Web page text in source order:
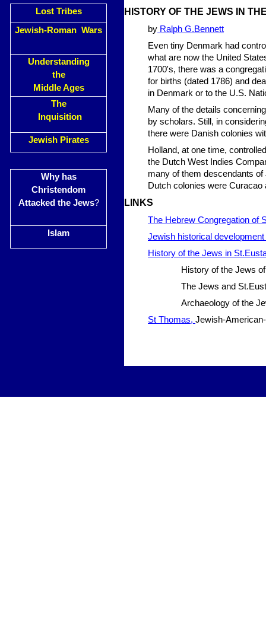
Lost Tribes
Jewish-Roman Wars
Understanding
the
Middle Ages
The
Inquisition
Jewish Pirates
Why has
Christendom
Attacked the Jews?
Islam
HISTORY OF THE JEWS IN
by Ralph G.Bennett
Even tiny Denmark had
what are now the United
1700's, there was a
for births (dated 1786) and
in Denmark or to the U.S.
Many of the details
by scholars. Still, in
there were Danish colonies
Holland, at one time,
the Dutch West Indies
many of them descendants
Dutch colonies were
LINKS
The Hebrew Congregation of
Jewish historical
History of the Jews in
History of the Jews
The Jews and
Archaeology of the
St Thomas, Jewish-